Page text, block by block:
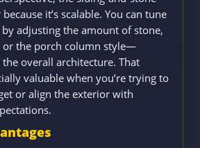
it’s scalable. You can tune
adjusting the amount of stone,
or the porch column style—
overall architecture. That
valuable when you’re trying to
or align the exterior with